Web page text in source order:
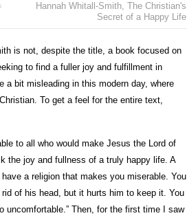
Hannah Whitall-Smith, The Christian's
Secret of a Happy Life
is not, despite the title, a book focused on
to find a fuller joy and fulfillment in
a bit misleading in this modern day, where
To get a feel for the entire text,
to all who would make Jesus the Lord of
the joy and fullness of a truly happy life. A
a religion that makes you miserable. You
of his head, but it hurts him to keep it. You
Then, for the first time I saw